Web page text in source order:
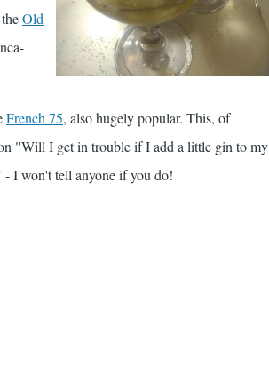
Old
French 75, also hugely popular. This, of
"Will I get in trouble if I add a little gin to my
I won't tell anyone if you do!